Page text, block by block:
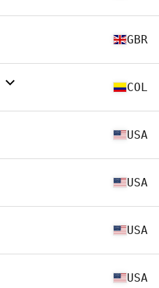
GBR
COL
USA
USA
USA
USA